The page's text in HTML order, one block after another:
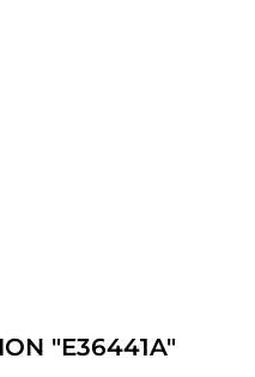
"E36441A"